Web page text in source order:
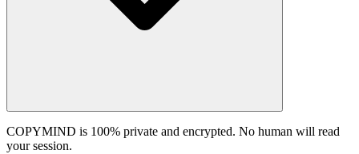
COPYMIND is 100% private and encrypted. No human will read
your session.